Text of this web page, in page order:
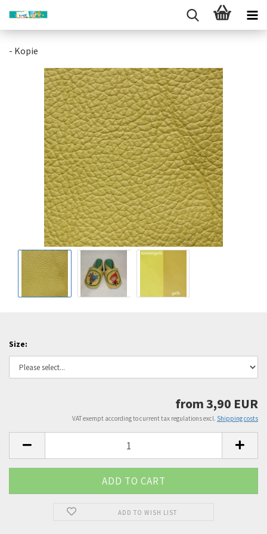
- Kopie
Size:
from 3,90 EUR
VAT exempt according to current tax regulations excl. Shipping costs
ADD TO WISH LIST